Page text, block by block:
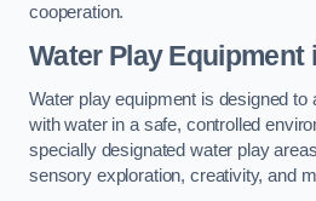
cooperation.
Water Play Equipment
Water play equipment is designed to
with water in a safe, controlled
specially designated water play
sensory exploration, creativity, and